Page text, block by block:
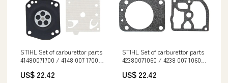
STIHL Set of carburettor parts
41480071700 / 4148 007 1700
US$ 22.42
STIHL Set of carburettor parts
42380071060 / 4238 007 1060
US$ 22.42